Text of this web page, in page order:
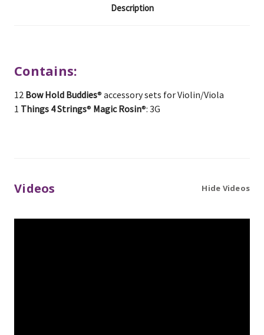
Description
Contains:
12 Bow Hold Buddies® accessory sets for Violin/Viola
1 Things 4 Strings® Magic Rosin®: 3G
Videos Hide Videos